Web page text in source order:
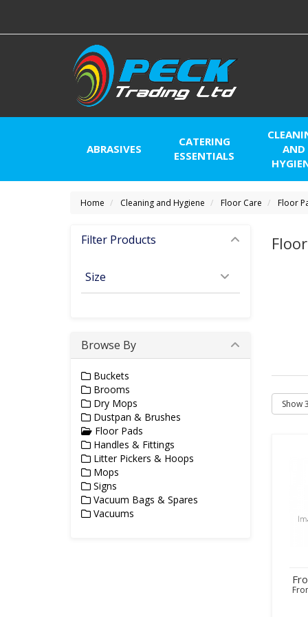
ABRASIVES
CATERING
ESSENTIALS
AND
Home Cleaning and Hygiene Floor Care Floor
Filter Products
Size
Browse By
Buckets
Brooms
Dry Mops
Dustpan & Brushes
Floor Pads
Handles & Fittings
Litter Pickers & Hoops
Mops
Signs
Vacuum Bags & Spares
Vacuums